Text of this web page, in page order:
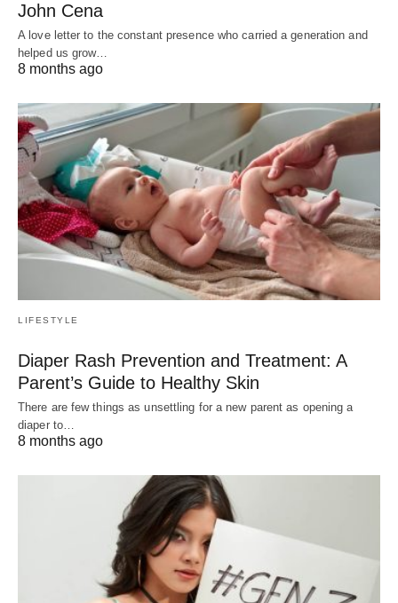
John Cena
A love letter to the constant presence who carried a generation and
helped us grow…
8 months ago
LIFESTYLE
Diaper Rash Prevention and Treatment: A
Parent’s Guide to Healthy Skin
There are few things as unsettling for a new parent as opening a
diaper to…
8 months ago